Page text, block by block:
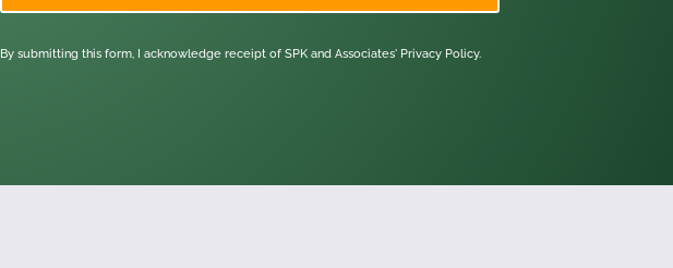
By submitting this form, I acknowledge receipt of SPK and Associates' Privacy Policy.